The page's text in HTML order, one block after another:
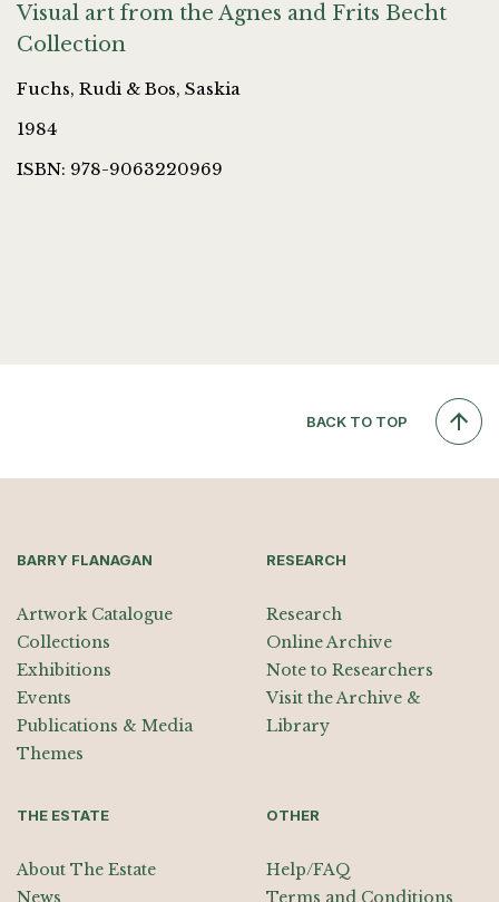
Visual art from the Agnes and Frits Becht
Collection
Fuchs, Rudi & Bos, Saskia
1984
ISBN: 978-9063220969
BACK TO TOP
BARRY FLANAGAN
Artwork Catalogue
Collections
Exhibitions
Events
Publications & Media
Themes
RESEARCH
Research
Online Archive
Note to Researchers
Visit the Archive &
Library
THE ESTATE
About The Estate
News
OTHER
Help/FAQ
Terms and Conditions